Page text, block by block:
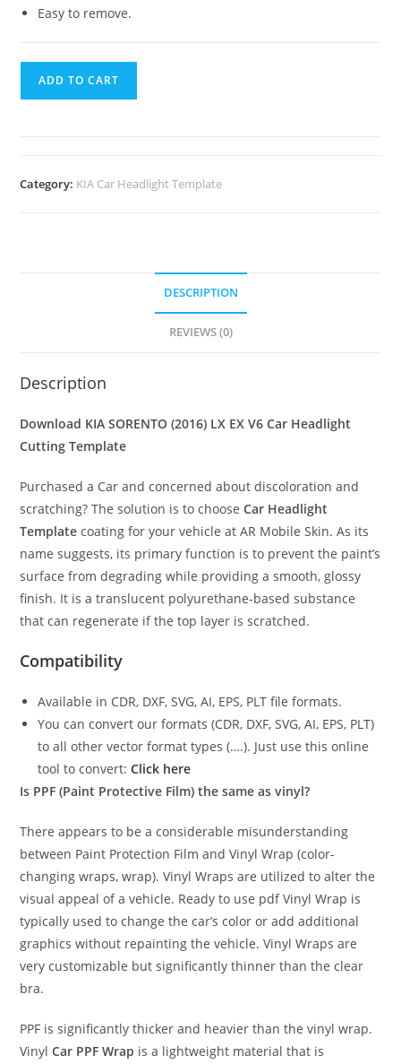
Easy to remove.
ADD TO CART
Category: KIA Car Headlight Template
DESCRIPTION
REVIEWS (0)
Description
Download KIA SORENTO (2016) LX EX V6 Car Headlight
Cutting Template
Purchased a Car and concerned about discoloration and
scratching? The solution is to choose Car Headlight
Template coating for your vehicle at AR Mobile Skin. As its
name suggests, its primary function is to prevent the paint’s
surface from degrading while providing a smooth, glossy
finish. It is a translucent polyurethane-based substance
that can regenerate if the top layer is scratched.
Compatibility
Available in CDR, DXF, SVG, AI, EPS, PLT file formats.
You can convert our formats (CDR, DXF, SVG, AI, EPS, PLT)
to all other vector format types (….). Just use this online
tool to convert:Click here
Is PPF (Paint Protective Film) the same as vinyl?
There appears to be a considerable misunderstanding
between Paint Protection Film and Vinyl Wrap (color-
changing wraps, wrap). Vinyl Wraps are utilized to alter the
visual appeal of a vehicle. Ready to use pdf Vinyl Wrap is
typically used to change the car’s color or add additional
graphics without repainting the vehicle. Vinyl Wraps are
very customizable but significantly thinner than the clear
bra.
PPF is significantly thicker and heavier than the vinyl wrap.
VinylCar PPF Wrap is a lightweight material that is